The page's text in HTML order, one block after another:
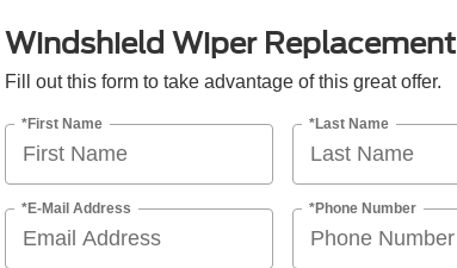
Windshield Wiper Replacement
Fill out this form to take advantage of this great offer.
*First Name *Last Name
*E-Mail Address *Phone Number